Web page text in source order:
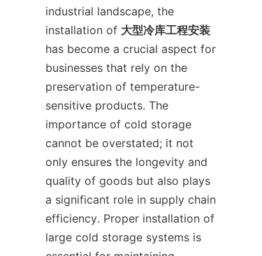
industrial landscape, the
installation of 大型冷库工程安装
has become a crucial aspect for
businesses that rely on the
preservation of temperature-
sensitive products. The
importance of cold storage
cannot be overstated; it not
only ensures the longevity and
quality of goods but also plays
a significant role in supply chain
efficiency. Proper installation of
large cold storage systems is